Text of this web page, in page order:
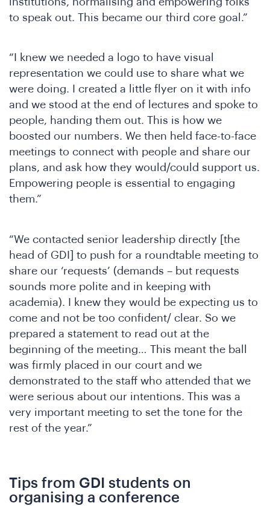
to speak out. This became our third core goal.”
“I knew we needed a logo to have visual
representation we could use to share what we
were doing. I created a little flyer on it with info
and we stood at the end of lectures and spoke to
people, handing them out. This is how we
boosted our numbers. We then held face-to-face
meetings to connect with people and share our
plans, and ask how they would/could support us.
Empowering people is essential to engaging
them.”
“We contacted senior leadership directly [the
head of GDI] to push for a roundtable meeting to
share our ‘requests’ (demands – but requests
sounds more polite and in keeping with
academia). I knew they would be expecting us to
come and not be too confident/ clear. So we
prepared a statement to read out at the
beginning of the meeting… This meant the ball
was firmly placed in our court and we
demonstrated to the staff who attended that we
were serious about our intentions. This was a
very important meeting to set the tone for the
rest of the year.”
Tips from GDI students on
organising a conference